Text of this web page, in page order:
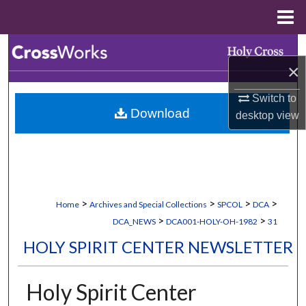
×
Switch to
desktopview
Browse Collections
My Account
Home > Archives and Special Collections > SPCOL > DCA >
DCA_NEWS > DCA001-HOLY-OH-1982 > 31
HOLY SPIRIT CENTER NEWSLETTER
Holy Spirit Center
Download